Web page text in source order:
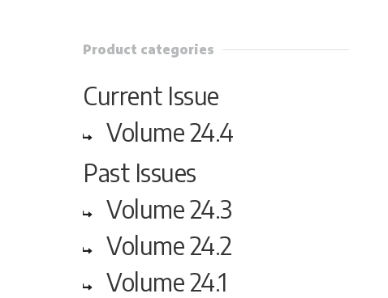
Product categories
Current Issue
Volume 24.4
Past Issues
Volume 24.3
Volume 24.2
Volume 24.1